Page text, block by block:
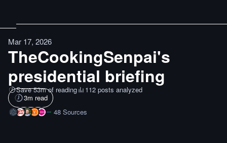
Mar 17, 2026
TheCookingSenpai's
presidential briefing
Save 53m of reading
112 posts analyzed
3m read
48 Sources